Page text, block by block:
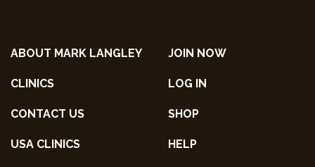
ABOUT MARK LANGLEY
CLINICS
CONTACT US
USA CLINICS
JOIN NOW
LOG IN
SHOP
HELP